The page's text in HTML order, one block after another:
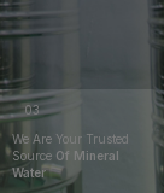
03
We Are Your Trusted
Source Of Mineral
Water